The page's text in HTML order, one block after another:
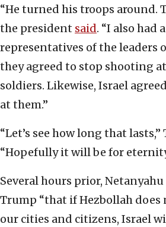
“He turned his troops around.
the president said. “I also had
representatives of the leaders
they agreed to stop shooting
soldiers. Likewise, Israel
at them.”
“Let’s see how long that
“Hopefully it will be for
Several hours prior,
Trump “that if Hezbollah
our cities and citizens, Israel